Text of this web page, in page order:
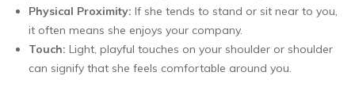
Physical Proximity: If she tends to stand or sit near to you,
it often means she enjoys your company.
Touch: Light, playful touches on your shoulder or shoulder
can signify that she feels comfortable around you.